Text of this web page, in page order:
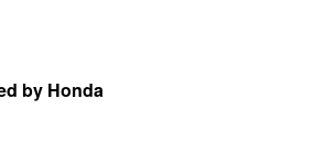
by Honda